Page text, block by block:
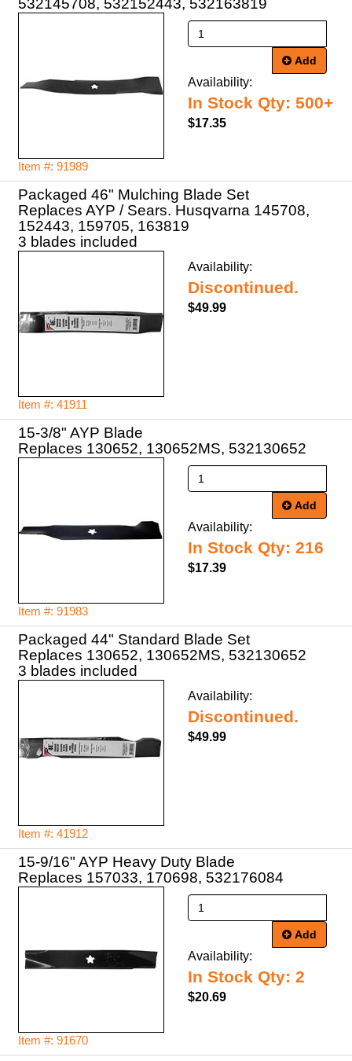
532145708, 532152443, 532163819
Item #: 91989
Add
Availability:
In Stock Qty: 500+
$17.35
Packaged 46" Mulching Blade Set
Replaces AYP / Sears. Husqvarna 145708,
152443, 159705, 163819
3 blades included
Item #: 41911
Availability:
Discontinued.
$49.99
15-3/8" AYP Blade
Replaces 130652, 130652MS, 532130652
Item #: 91983
Add
Availability:
In Stock Qty: 216
$17.39
Packaged 44" Standard Blade Set
Replaces 130652, 130652MS, 532130652
3 blades included
Item #: 41912
Availability:
Discontinued.
$49.99
15-9/16" AYP Heavy Duty Blade
Replaces 157033, 170698, 532176084
Item #: 91670
Add
Availability:
In Stock Qty: 2
$20.69